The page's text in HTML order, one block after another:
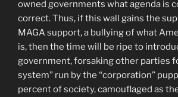
owned governments what agenda is
correct. Thus, if this wall gains the
MAGA support, a bullying of what
is, then the time will be ripe to
government, forsaking other parties
system” run by the “corporation”
percent of society, camouflaged as